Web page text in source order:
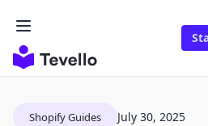
Shopify Guides July 30, 2025